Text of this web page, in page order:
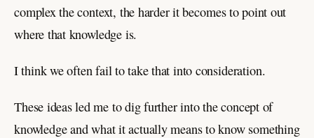
complex the context, the harder it becomes to point out
where that knowledge is.
I think we often fail to take that into consideration.
These ideas led me to dig further into the concept of
knowledge and what it actually means to know something